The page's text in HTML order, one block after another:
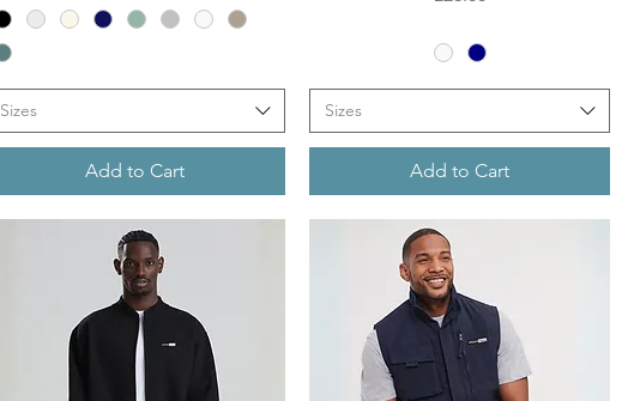
Sizes
Add to Cart
Sizes
Add to Cart